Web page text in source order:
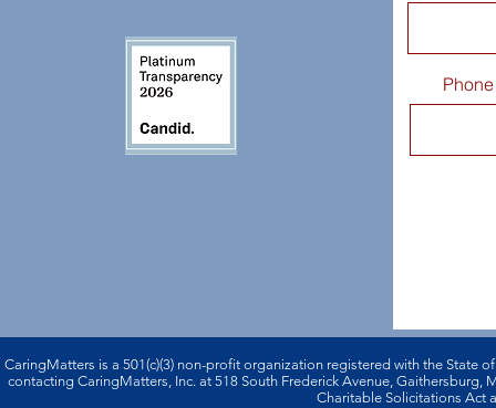
Phone
CaringMatters is a 501(c)(3) non-profi­t organization registered with the State
contacting CaringMatters, Inc. at 518 South Frederick Avenue,
Charitable Solicitations Act